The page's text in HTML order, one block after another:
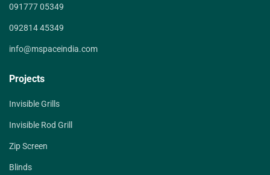
091777 05349
092814 45349
info@mspaceindia.com
Projects
Invisible Grills
Invisible Rod Grill
Zip Screen
Blinds